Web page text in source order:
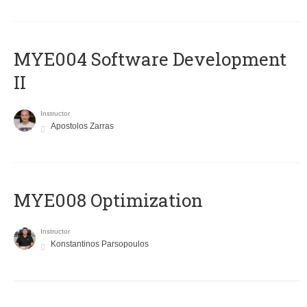
MYE004 Software Development
II
Instructor
Apostolos Zarras
MYE008 Optimization
Instructor
Konstantinos Parsopoulos